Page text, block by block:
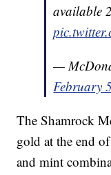
available 2/19!
—
February
The Shamrock
gold at the end
and mint